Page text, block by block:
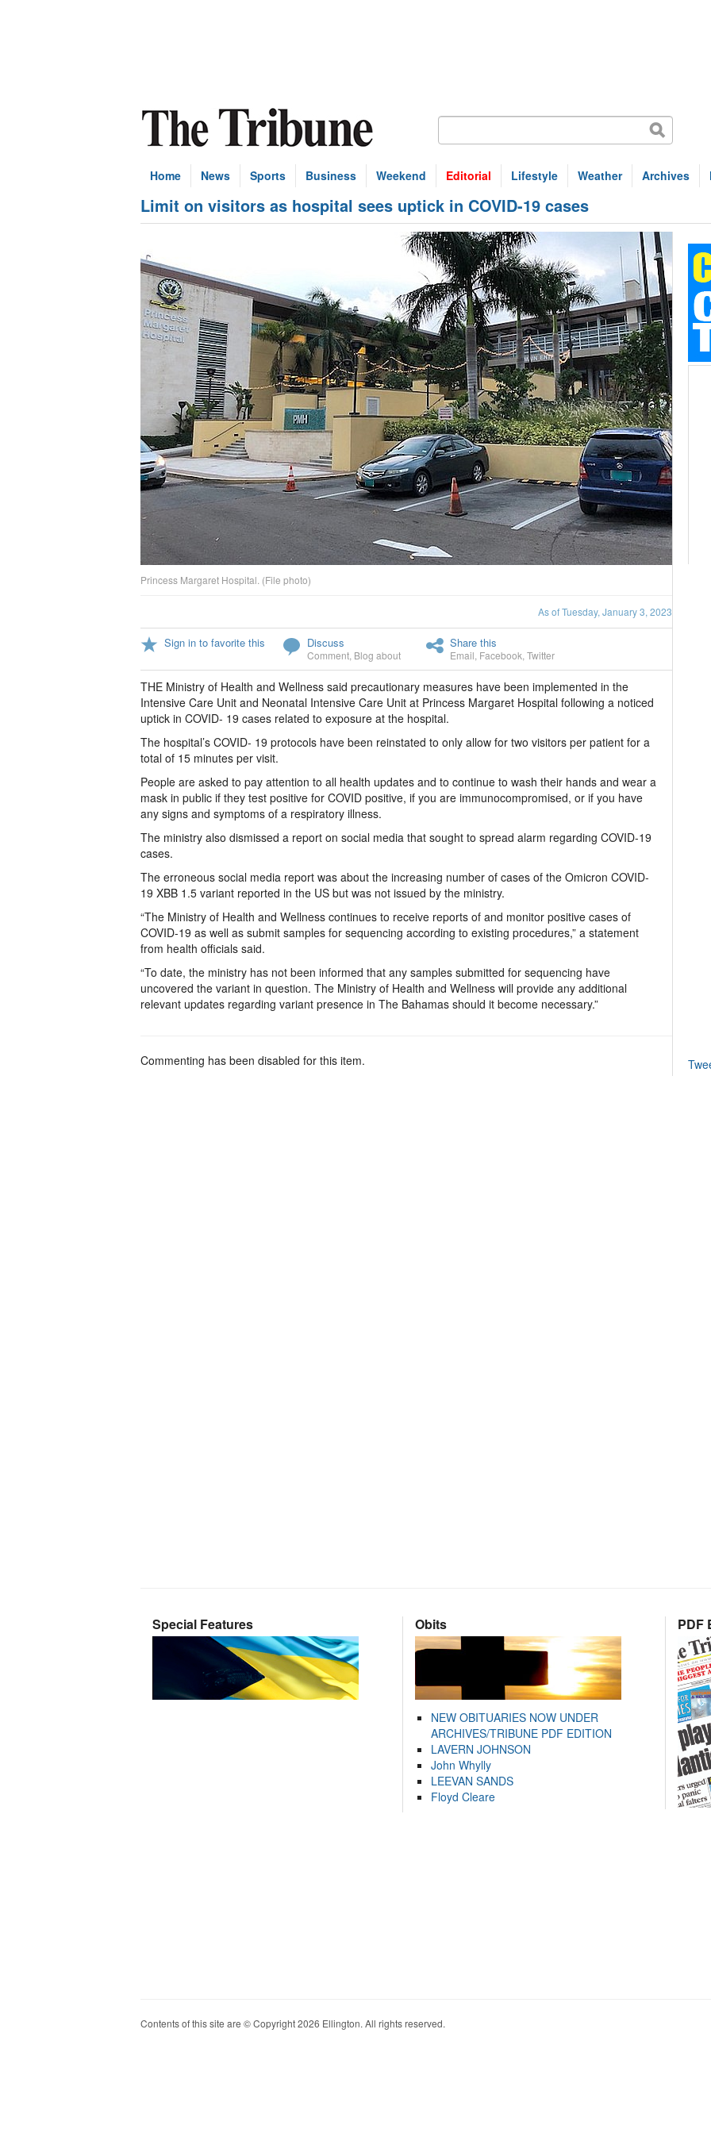
Home News Sports Business Weekend Editorial Lifestyle Weather Archives
Limit on visitors as hospital sees uptick in COVID-19 cases
Princess Margaret Hospital. (File photo)
As of Tuesday, January 3, 2023
Sign in to favorite this Discuss
Comment Blog about
Share this
Email Facebook Twitter
THE Ministry of Health and Wellness said precautionary measures have been implemented in the
Intensive Care Unit and Neonatal Intensive Care Unit at Princess Margaret Hospital following a noticed
uptick in COVID- 19 cases related to exposure at the hospital.
The hospital’s COVID- 19 protocols have been reinstated to only allow for two visitors per patient for a
total of 15 minutes per visit.
People are asked to pay attention to all health updates and to continue to wash their hands and wear a
mask in public if they test positive for COVID positive, if you are immunocompromised, or if you have
any signs and symptoms of a respiratory illness.
The ministry also dismissed a report on social media that sought to spread alarm regarding COVID-19
cases.
The erroneous social media report was about the increasing number of cases of the Omicron COVID-
19 XBB 1.5 variant reported in the US but was not issued by the ministry.
“The Ministry of Health and Wellness continues to receive reports of and monitor positive cases of
COVID-19 as well as submit samples for sequencing according to existing procedures,” a statement
from health officials said.
“To date, the ministry has not been informed that any samples submitted for sequencing have
uncovered the variant in question. The Ministry of Health and Wellness will provide any additional
relevant updates regarding variant presence in The Bahamas should it become necessary.”
Commenting has been disabled for this item.
Special Features Obits
NEW OBITUARIES NOW UNDER
ARCHIVES/TRIBUNE PDF EDITION
LAVERN JOHNSON
John Whylly
LEEVAN SANDS
Floyd Cleare
PDF
Contents of this site are © Copyright 2026 Ellington. All rights reserved.